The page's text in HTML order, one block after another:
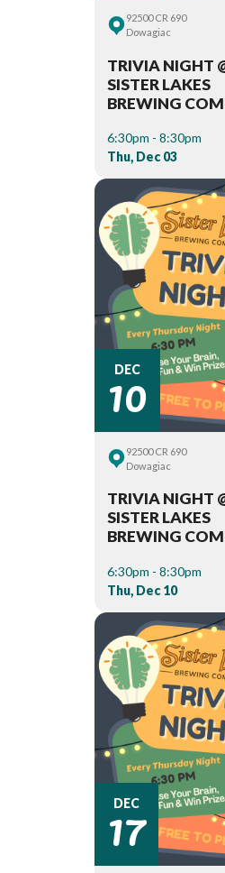
92500 CR 690
Dowagiac
TRIVIA NIGHT
SISTER LAKES
BREWING
6:30pm - 8:30pm
Thu, Dec 03
DEC
10
92500 CR 690
Dowagiac
TRIVIA NIGHT
SISTER LAKES
BREWING
6:30pm - 8:30pm
Thu, Dec 10
DEC
17